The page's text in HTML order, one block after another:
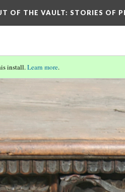
OF THE VAULT: STORIES OF
install.Learn more.